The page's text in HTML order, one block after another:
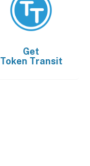
Get
Token Transit